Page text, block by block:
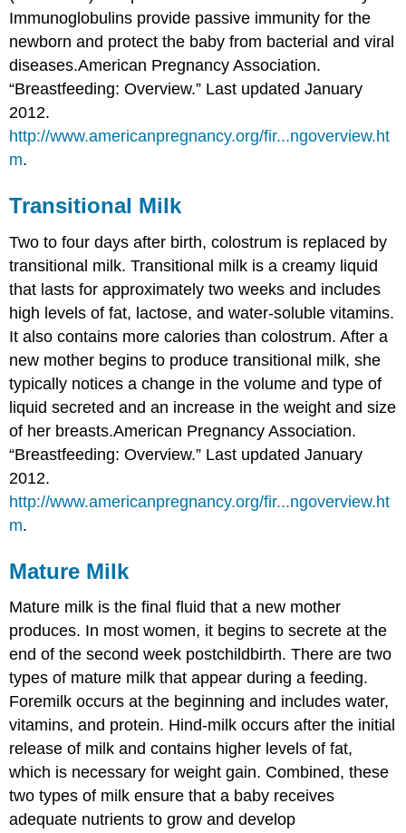
Immunoglobulins provide passive immunity for the
newborn and protect the baby from bacterial and viral
diseases.American Pregnancy Association.
“Breastfeeding: Overview.” Last updated January
2012.
http://www.americanpregnancy.org/fir...ngoverview.ht
m.
Transitional Milk
Two to four days after birth, colostrum is replaced by
transitional milk. Transitional milk is a creamy liquid
that lasts for approximately two weeks and includes
high levels of fat, lactose, and water-soluble vitamins.
It also contains more calories than colostrum. After a
new mother begins to produce transitional milk, she
typically notices a change in the volume and type of
liquid secreted and an increase in the weight and size
of her breasts.American Pregnancy Association.
“Breastfeeding: Overview.” Last updated January
2012.
http://www.americanpregnancy.org/fir...ngoverview.ht
m.
Mature Milk
Mature milk is the final fluid that a new mother
produces. In most women, it begins to secrete at the
end of the second week postchildbirth. There are two
types of mature milk that appear during a feeding.
Foremilk occurs at the beginning and includes water,
vitamins, and protein. Hind-milk occurs after the initial
release of milk and contains higher levels of fat,
which is necessary for weight gain. Combined, these
two types of milk ensure that a baby receives
adequate nutrients to grow and develop